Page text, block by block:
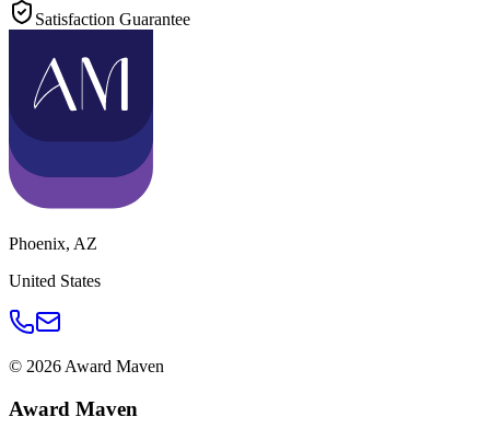
Satisfaction Guarantee
Phoenix, AZ
United States
© 2026 Award Maven
Award Maven